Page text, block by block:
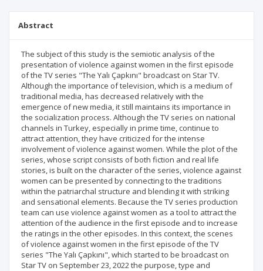
Abstract
The subject of this study is the semiotic analysis of the
presentation of violence against women in the first episode
of the TV series "The Yalı Çapkını" broadcast on Star TV.
Although the importance of television, which is a medium of
traditional media, has decreased relatively with the
emergence of new media, it still maintains its importance in
the socialization process. Although the TV series on national
channels in Turkey, especially in prime time, continue to
attract attention, they have criticized for the intense
involvement of violence against women. While the plot of the
series, whose script consists of both fiction and real life
stories, is built on the character of the series, violence against
women can be presented by connecting to the traditions
within the patriarchal structure and blending it with striking
and sensational elements. Because the TV series production
team can use violence against women as a tool to attract the
attention of the audience in the first episode and to increase
the ratings in the other episodes. In this context, the scenes
of violence against women in the first episode of the TV
series "The Yalı Çapkını", which started to be broadcast on
Star TV on September 23, 2022 the purpose, type and